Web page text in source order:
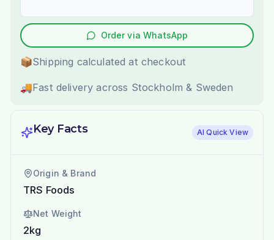
Order via WhatsApp
📦Shipping calculated at checkout
🚚Fast delivery across Stockholm & Sweden
Key Facts AI Quick View
Origin & Brand
TRS Foods
Net Weight
2kg